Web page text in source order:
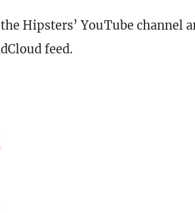
Hipsters’ YouTube channel
feed.